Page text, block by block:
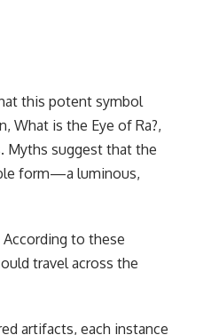
this potent symbol
What is the Eye of Ra?,
Myths suggest that the
form—a luminous,
According to these
travel across the
artifacts, each instance